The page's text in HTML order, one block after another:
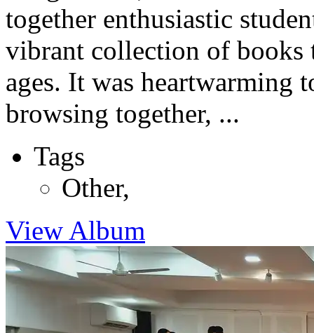
together enthusiastic
vibrant collection of books
ages. It was heartwarming
browsing together, ...
Tags
Other,
View Album